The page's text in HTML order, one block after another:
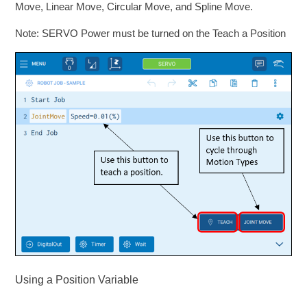
Move, Linear Move, Circular Move, and Spline Move.
Note: SERVO Power must be turned on the Teach a Position
Using a Position Variable